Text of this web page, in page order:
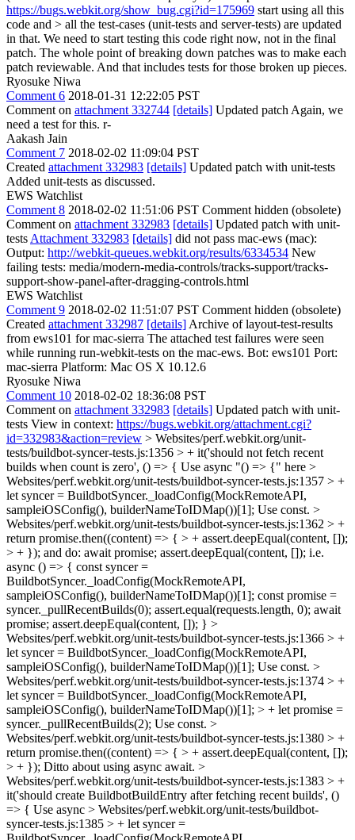
https://bugs.webkit.org/show_bug.cgi?id=175969 start using all this
code and > all the test-cases (unit-tests and server-tests) are updated
in that. We need to start testing this code right now, not in the final
patch. The whole point of breaking down patches was to make each
patch reviewable. And that includes tests for those broken up pieces.
Ryosuke Niwa
Comment 6 2018-01-31 12:22:05 PST
Comment on attachment 332744 [details] Updated patch Again, we
need a test for this. r-
Aakash Jain
Comment 7 2018-02-02 11:09:04 PST
Created attachment 332983 [details] Updated patch with unit-tests
Added unit-tests as discussed.
EWS Watchlist
Comment 8 2018-02-02 11:51:06 PST Comment hidden (obsolete)
Comment on attachment 332983 [details] Updated patch with unit-
tests Attachment 332983 [details] did not pass mac-ews (mac):
Output: http://webkit-queues.webkit.org/results/6334534 New
failing tests: media/modern-media-controls/tracks-support/tracks-
support-show-panel-after-dragging-controls.html
EWS Watchlist
Comment 9 2018-02-02 11:51:07 PST Comment hidden (obsolete)
Created attachment 332987 [details] Archive of layout-test-results
from ews101 for mac-sierra The attached test failures were seen
while running run-webkit-tests on the mac-ews. Bot: ews101 Port:
mac-sierra Platform: Mac OS X 10.12.6
Ryosuke Niwa
Comment 10 2018-02-02 18:36:08 PST
Comment on attachment 332983 [details] Updated patch with unit-
tests View in context: https://bugs.webkit.org/attachment.cgi?
id=332983&action=review > Websites/perf.webkit.org/unit-
tests/buildbot-syncer-tests.js:1356 > + it('should not fetch recent
builds when count is zero', () => { Use async "() => {" here >
Websites/perf.webkit.org/unit-tests/buildbot-syncer-tests.js:1357 > +
let syncer = BuildbotSyncer._loadConfig(MockRemoteAPI,
sampleiOSConfig(), builderNameToIDMap())[1]; Use const. >
Websites/perf.webkit.org/unit-tests/buildbot-syncer-tests.js:1362 > +
return promise.then((content) => { > + assert.deepEqual(content, []);
> + }); and do: await promise; assert.deepEqual(content, []); i.e.
async () => { const syncer =
BuildbotSyncer._loadConfig(MockRemoteAPI,
sampleiOSConfig(), builderNameToIDMap())[1]; const promise =
syncer._pullRecentBuilds(0); assert.equal(requests.length, 0); await
promise; assert.deepEqual(content, []); } >
Websites/perf.webkit.org/unit-tests/buildbot-syncer-tests.js:1366 > +
let syncer = BuildbotSyncer._loadConfig(MockRemoteAPI,
sampleiOSConfig(), builderNameToIDMap())[1]; Use const. >
Websites/perf.webkit.org/unit-tests/buildbot-syncer-tests.js:1374 > +
let syncer = BuildbotSyncer._loadConfig(MockRemoteAPI,
sampleiOSConfig(), builderNameToIDMap())[1]; > + let promise =
syncer._pullRecentBuilds(2); Use const. >
Websites/perf.webkit.org/unit-tests/buildbot-syncer-tests.js:1380 > +
return promise.then((content) => { > + assert.deepEqual(content, []);
> + }); Ditto about using async await. >
Websites/perf.webkit.org/unit-tests/buildbot-syncer-tests.js:1383 > +
it('should create BuildbotBuildEntry after fetching recent builds', ()
=> { Use async > Websites/perf.webkit.org/unit-tests/buildbot-
syncer-tests.js:1385 > + let syncer =